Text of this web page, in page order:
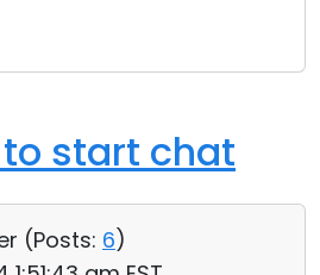
start chat
(Posts: 6)